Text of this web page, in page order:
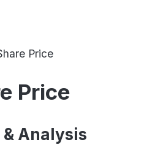
Price
Price
Analysis